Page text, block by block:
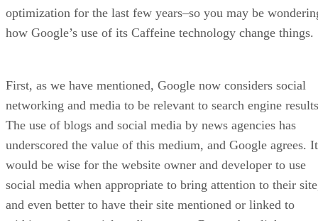
What are the Pros of Sellzone for Amazon Marketing?
Sellzone has a number of pros for Amazon vendors. For
possible products to sell, making it easy to find in-demand
products by reviewing popular search phrases and patterns
different categories.
Another important pro to use Sellzone is the fact that it can
be used to audit product listings to ensure they are
with proper keywords and error free. This benefit alone is
worth the price of admission, as it can help you garner a